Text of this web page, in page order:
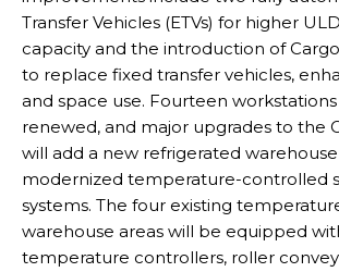
Transfer Vehicles (ETVs) for higher
capacity and the introduction of
to replace fixed transfer vehicles,
and space use. Fourteen
renewed, and major upgrades to the
will add a new refrigerated
modernized temperature-controlled
systems. The four existing
warehouse areas will be equipped
temperature controllers, roller